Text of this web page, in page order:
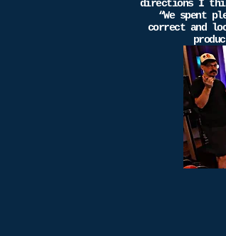
directions I
“We spent
correct and